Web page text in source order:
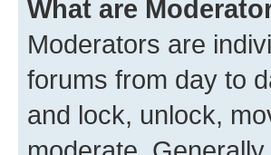
What are
Moderators are
forums from day to
and lock, unlock,